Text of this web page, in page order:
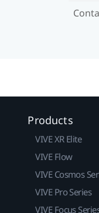
Products
VIVE XR Elite
VIVE Flow
VIVE Cosmos
VIVE Pro Series
VIVE Focus